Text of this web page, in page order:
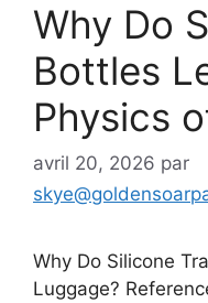
Why Do
Bottles
Physics
avril 20, 2026 par
Why Do Silicone
Luggage?